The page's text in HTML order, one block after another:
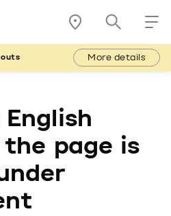
More details
page is